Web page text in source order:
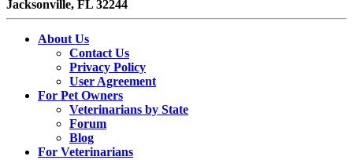
Jacksonville, FL 32244
About Us
Contact Us
Privacy Policy
User Agreement
For Pet Owners
Veterinarians by State
Forum
Blog
For Veterinarians